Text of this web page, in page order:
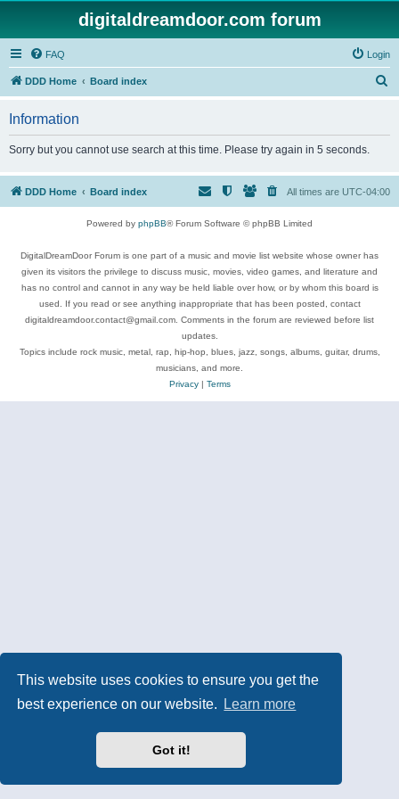
This website uses cookies to ensure you get the
best experience on our website.
Learn more
Got it!
digitaldreamdoor.com forum
FAQ Login
DDD Home Board index
h
Information
Sorry but you cannot use search at this time. Please try again in 5 seconds.
DDD Home Board index All times are UTC-04:00
Powered by phpBB® Forum Software © phpBB Limited
DigitalDreamDoor Forum is one part of a music and movie list website whose owner has
given its visitors the privilege to discuss music, movies, video games, and literature and
has no control and cannot in any way be held liable over how, or by whom this board is
used. If you read or see anything inappropriate that has been posted, contact
digitaldreamdoor.contact@gmail.com. Comments in the forum are reviewed before list
updates.
Topics include rock music, metal, rap, hip-hop, blues, jazz, songs, albums, guitar, drums,
musicians, and more.
Privacy| Terms